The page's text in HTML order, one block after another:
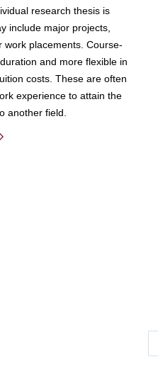
research thesis is
include major projects,
placements. Course-
and more flexible in
costs. These are often
experience to attain the
another field.